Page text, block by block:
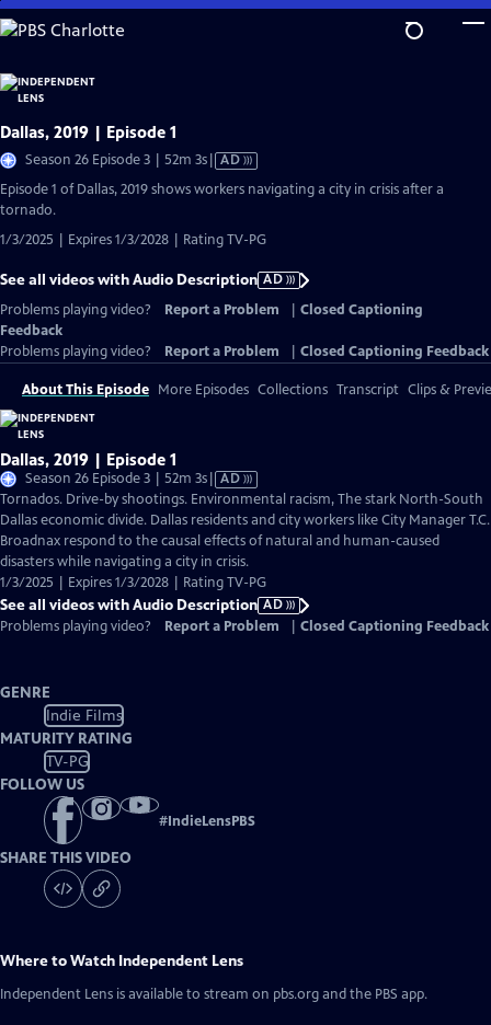
Skip
to
Content
Dallas, 2019 | Episode 1
Season 26 Episode 3 | 52m 3sVideo
has
AD
Episode 1 of Dallas, 2019 shows workers navigating a city in crisis after a
tornado.
1/3/2025 | Expires 1/3/2028 | Rating TV-PG
See all videos with Audio Description AD
Problems playing video?
Report a Problem
Closed Captioning
Feedback
Problems playing video?
Report a Problem Closed Captioning Feedback
About This Episode More Episodes Collections Transcript Clips &
Dallas, 2019 | Episode 1
Season 26 Episode 3 | 52m 3sVideo
has
Audio
Description
AD
Tornados. Drive-by shootings. Environmental racism, The stark North-South
Dallas economic divide. Dallas residents and city workers like City Manager T.C.
Broadnax respond to the causal effects of natural and human-caused
disasters while navigating a city in crisis.
1/3/2025 | Expires 1/3/2028 | Rating TV-PG
See all videos with Audio Description AD
Problems playing video?
Report a Problem Closed Captioning Feedback
GENRE
Indie Films
MATURITY RATING
TV-PG
FOLLOW US
#IndieLensPBS
SHARE THIS VIDEO
Where to Watch Independent Lens
Independent Lens is available to stream on pbs.org and the PBS app.